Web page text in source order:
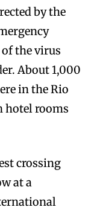
by the
the virus
About 1,000
in the Rio
hotel rooms
crossing
at a